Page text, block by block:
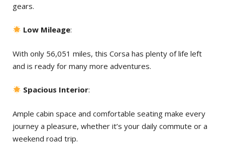
gears.
Low Mileage:
With only 56,051 miles, this Corsa has plenty of life left
and is ready for many more adventures.
Spacious Interior:
Ample cabin space and comfortable seating make every
journey a pleasure, whether it’s your daily commute or a
weekend road trip.